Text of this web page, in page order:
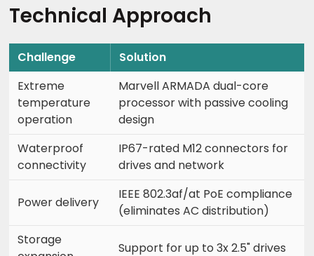
Technical Approach
Challenge
Solution
Extreme
temperature
operation
Marvell ARMADA dual-core
processor with passive cooling
design
Waterproof
connectivity
IP67-rated M12 connectors for
drives and network
Power delivery
IEEE 802.3af/at PoE compliance
(eliminates AC distribution)
Storage
Support for up to 3x 2.5" drives